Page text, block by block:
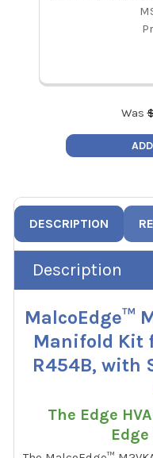
Was
DESCRIPTION
Description
MalcoEdge™
Manifold Kit
R454B, with
The Edge
Edge